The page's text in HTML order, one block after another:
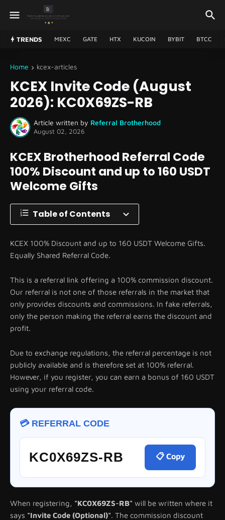
TRENDS MEXC GATE HTX KUCOIN BYBIT BTCC
Home kcex-articles
KCEX Invite Code (August
2026): KC0X69ZS-RB
Article written by Referral Brotherhood
August 02, 2026
KCEX Brotherhood Referral Code
100% Discount and up to 160 USDT
Welcome Gifts
Table of Contents
KCEX 100% Discount and up to 160 USDT Welcome Gifts.
Equally Shared Referral Code.
This is a referral link offering a 100% commission discount.
Our referral is not one of those referrals in the market that
only provides discounts and commissions. In fake referrals,
only the person making the referral earns the discount and
profit.
Due to exchange regulations, the referral percentage is not
publicly available and is therefore set at 100% referral.
However, if you register, you can earn a bonus of 160 USDT
using your referral code.
💳 REFERRAL CODE
KC0X69ZS-RB 📋 Copy
When registering, "KC0X69ZS-RB" will be written where it
says "Invite Code (Optional)". The commission discount